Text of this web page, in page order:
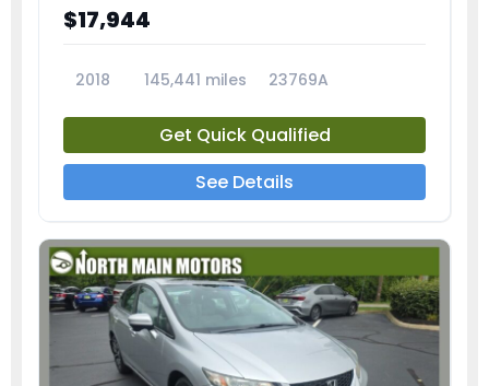
$17,944
2018 145,441 miles 23769A
Get Quick Qualified
See Details